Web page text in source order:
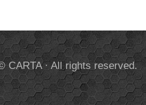
CARTA · All rights reserved.